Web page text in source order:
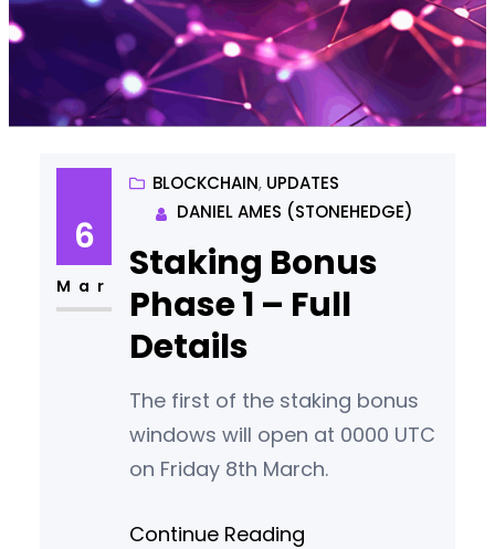
6
Mar
BLOCKCHAIN, UPDATES
DANIEL AMES (STONEHEDGE)
Staking Bonus
Phase 1 – Full
Details
The first of the staking bonus
windows will open at 0000 UTC
on Friday 8th March.
Continue Reading